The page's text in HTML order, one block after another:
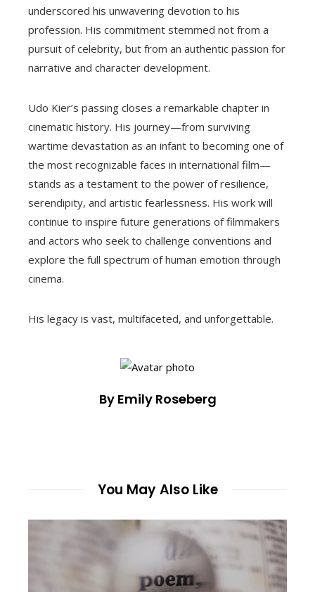
underscored his unwavering devotion to his
profession. His commitment stemmed not from a
pursuit of celebrity, but from an authentic passion for
narrative and character development.
Udo Kier’s passing closes a remarkable chapter in
cinematic history. His journey—from surviving
wartime devastation as an infant to becoming one of
the most recognizable faces in international film—
stands as a testament to the power of resilience,
serendipity, and artistic fearlessness. His work will
continue to inspire future generations of filmmakers
and actors who seek to challenge conventions and
explore the full spectrum of human emotion through
cinema.
His legacy is vast, multifaceted, and unforgettable.
By Emily Roseberg
You May Also Like